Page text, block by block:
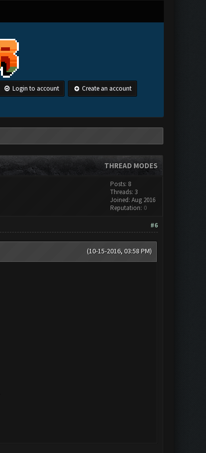
Login to account Create an account
THREAD MODES
Posts: 8
Threads: 3
Joined: Aug 2016
Reputation: 0
#6
(10-15-2016, 03:58 PM)